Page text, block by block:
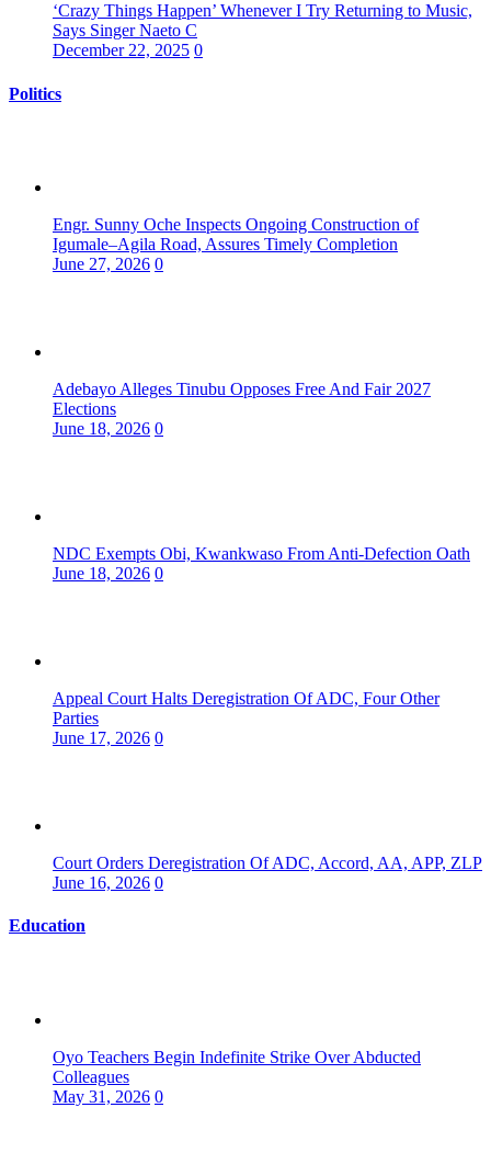
‘Crazy Things Happen’ Whenever I Try Returning to Music,
Says Singer Naeto C
December 22, 2025 0
Politics
Engr. Sunny Oche Inspects Ongoing Construction of
Igumale–Agila Road, Assures Timely Completion
June 27, 2026 0
Adebayo Alleges Tinubu Opposes Free And Fair 2027
Elections
June 18, 2026 0
NDC Exempts Obi, Kwankwaso From Anti-Defection Oath
June 18, 2026 0
Appeal Court Halts Deregistration Of ADC, Four Other
Parties
June 17, 2026 0
Court Orders Deregistration Of ADC, Accord, AA, APP, ZLP
June 16, 2026 0
Education
Oyo Teachers Begin Indefinite Strike Over Abducted
Colleagues
May 31, 2026 0